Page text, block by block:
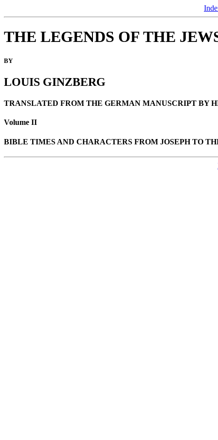
THE LEGENDS OF THE
BY
LOUIS GINZBERG
TRANSLATED FROM THE GERMAN MANUSCRIPT BY
Volume II
BIBLE TIMES AND CHARACTERS FROM JOSEPH TO